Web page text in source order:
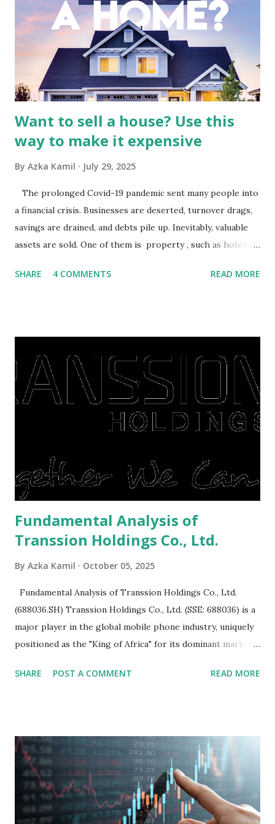
by the broader media and advertising market in Indonesia.
Advertising Spending: The health of the advertising
industry is a key driver of revenue for media companies. An
analysis would look at trends in corporate advertising
budgets, especiall...
Want to sell a house? Use this
way to make it expensive
By Azka Kamil July 29, 2025
The prolonged Covid-19 pandemic sent many people into
a financial crisis. Businesses are deserted, turnover drags,
savings are drained, and debts pile up. Inevitably, valuable
assets are sold. One of them is property , such as hotels,
save finances , including paying debts to get out of the
right, they will shop or spend again, such as buying a house
or property. Well, after Lebaran can be the right moment
to buy and sell a house. For those of you who want to sell a
post-Lebaran house, here are tips to sell and the price is
expensive: Home renovations Prospective buyers are
is sold, you will have to renov...
SHARE 4 COMMENTS READ MORE
Fundamental Analysis of
Transsion Holdings Co., Ltd.
By Azka Kamil October 05, 2025
Fundamental Analysis of Transsion Holdings Co., Ltd.
(688036.SH) Transsion Holdings Co., Ltd. (SSE: 688036) is a
major player in the global mobile phone industry, uniquely
positioned as the "King of Africa" for its dominant market
analysis of the company involves scrutinizing its business
Holdings, founded in 2006 in Hong Kong and
headquartered in Shenzhen, China, primarily engages in
the research and development, production, and sales of
mobile intelligent terminal operating systems and mobile
devices , along with providing mobile internet services.
SHARE POST A COMMENT READ MORE